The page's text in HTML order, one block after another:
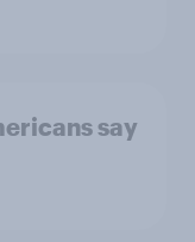
say